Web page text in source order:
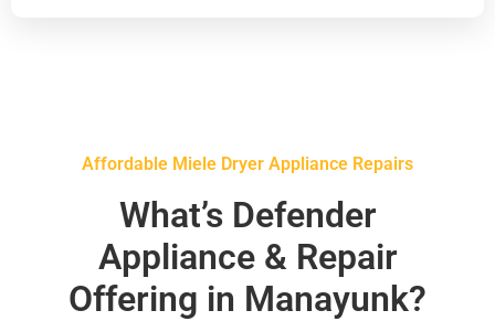
Affordable Miele Dryer Appliance Repairs
What’s Defender
Appliance & Repair
Offering in Manayunk?